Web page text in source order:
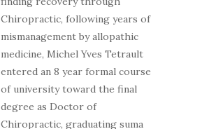
Chiropractic, following years of
mismanagement by allopathic
medicine, Michel Yves Tetrault
entered an 8 year formal course
of university toward the final
degree as Doctor of
Chiropractic, graduating suma